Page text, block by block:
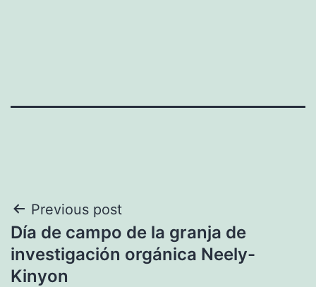
Post
navigation
Previous post
Día de campo de la granja de
investigación orgánica Neely-
Kinyon